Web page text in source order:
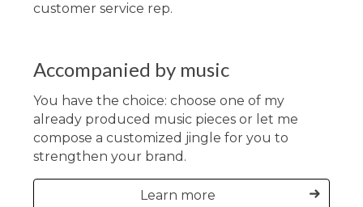
customer service rep.
Accompanied by music
You have the choice: choose one of my
already produced music pieces or let me
compose a customized jingle for you to
strengthen your brand.
Learn more